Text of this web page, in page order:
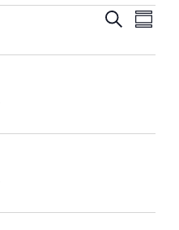
Events
Search